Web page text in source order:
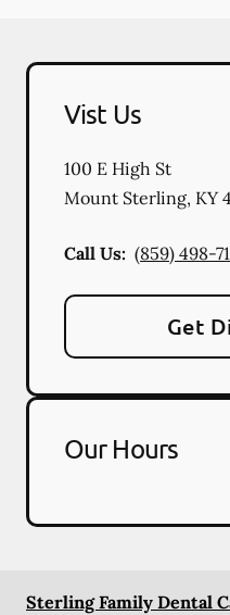
Vist Us
100 E High St
Mount Sterling, KY
Call Us: (859) 498-
Get
Our Hours
Sterling Family Dental